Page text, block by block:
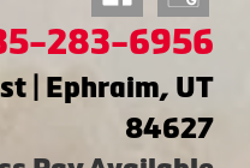
283-6956
| Ephraim, UT
84627